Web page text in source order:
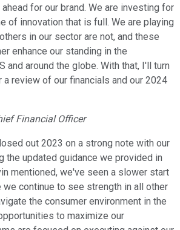
for our brand. We are investing for
of innovation that is full. We are playing
in our sector are not, and these
enhance our standing in the
and around the globe. With that, I'll turn
review of our financials and our 2024
Financial Officer
out 2023 on a strong note with our
the updated guidance we provided in
mentioned, we've seen a slower start
we continue to see strength in all other
the consumer environment in the
to maximize our